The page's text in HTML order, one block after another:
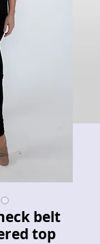
belt
top